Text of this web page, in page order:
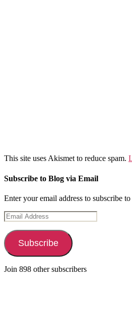
This site uses Akismet to reduce spam.
Subscribe to Blog via Email
Enter your email address to subscribe
Email
Address
Subscribe
Join 898 other subscribers